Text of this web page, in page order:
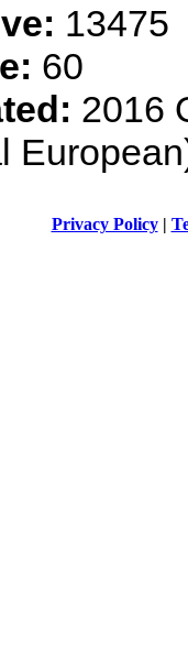
13475
60
2016
Privacy Policy|